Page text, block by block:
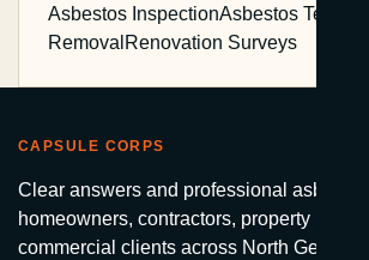
Asbestos InspectionAsbestos Testing
Removal Renovation Surveys
CAPSULE CORPS
Clear answers and professional asbestos
homeowners, contractors, property
commercial clients across North Georgia.